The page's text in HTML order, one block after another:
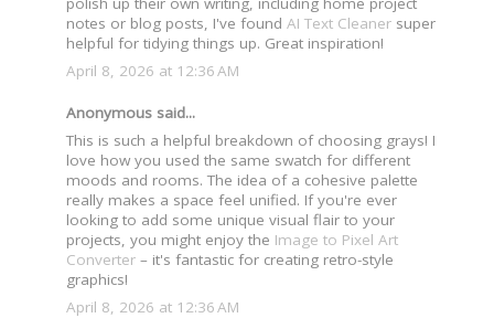
notes or blog posts, I've found AI Text Cleaner super
helpful for tidying things up. Great inspiration!
April 8, 2026 at 12:36 AM
Anonymous said...
This is such a helpful breakdown of choosing grays! I
love how you used the same swatch for different
moods and rooms. The idea of a cohesive palette
really makes a space feel unified. If you're ever
looking to add some unique visual flair to your
projects, you might enjoy the Image to Pixel Art
Converter – it's fantastic for creating retro-style
graphics!
April 8, 2026 at 12:36 AM